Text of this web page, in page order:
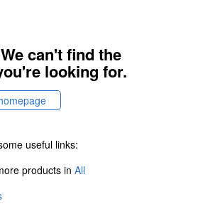
can't find the
looking for.
useful links:
products in All